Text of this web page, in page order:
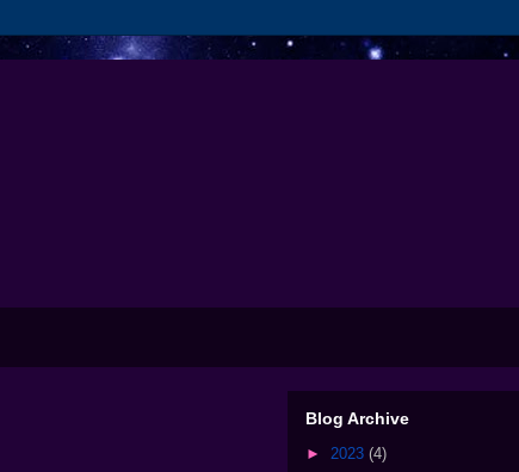
Blog Archive
► 2023 (4)